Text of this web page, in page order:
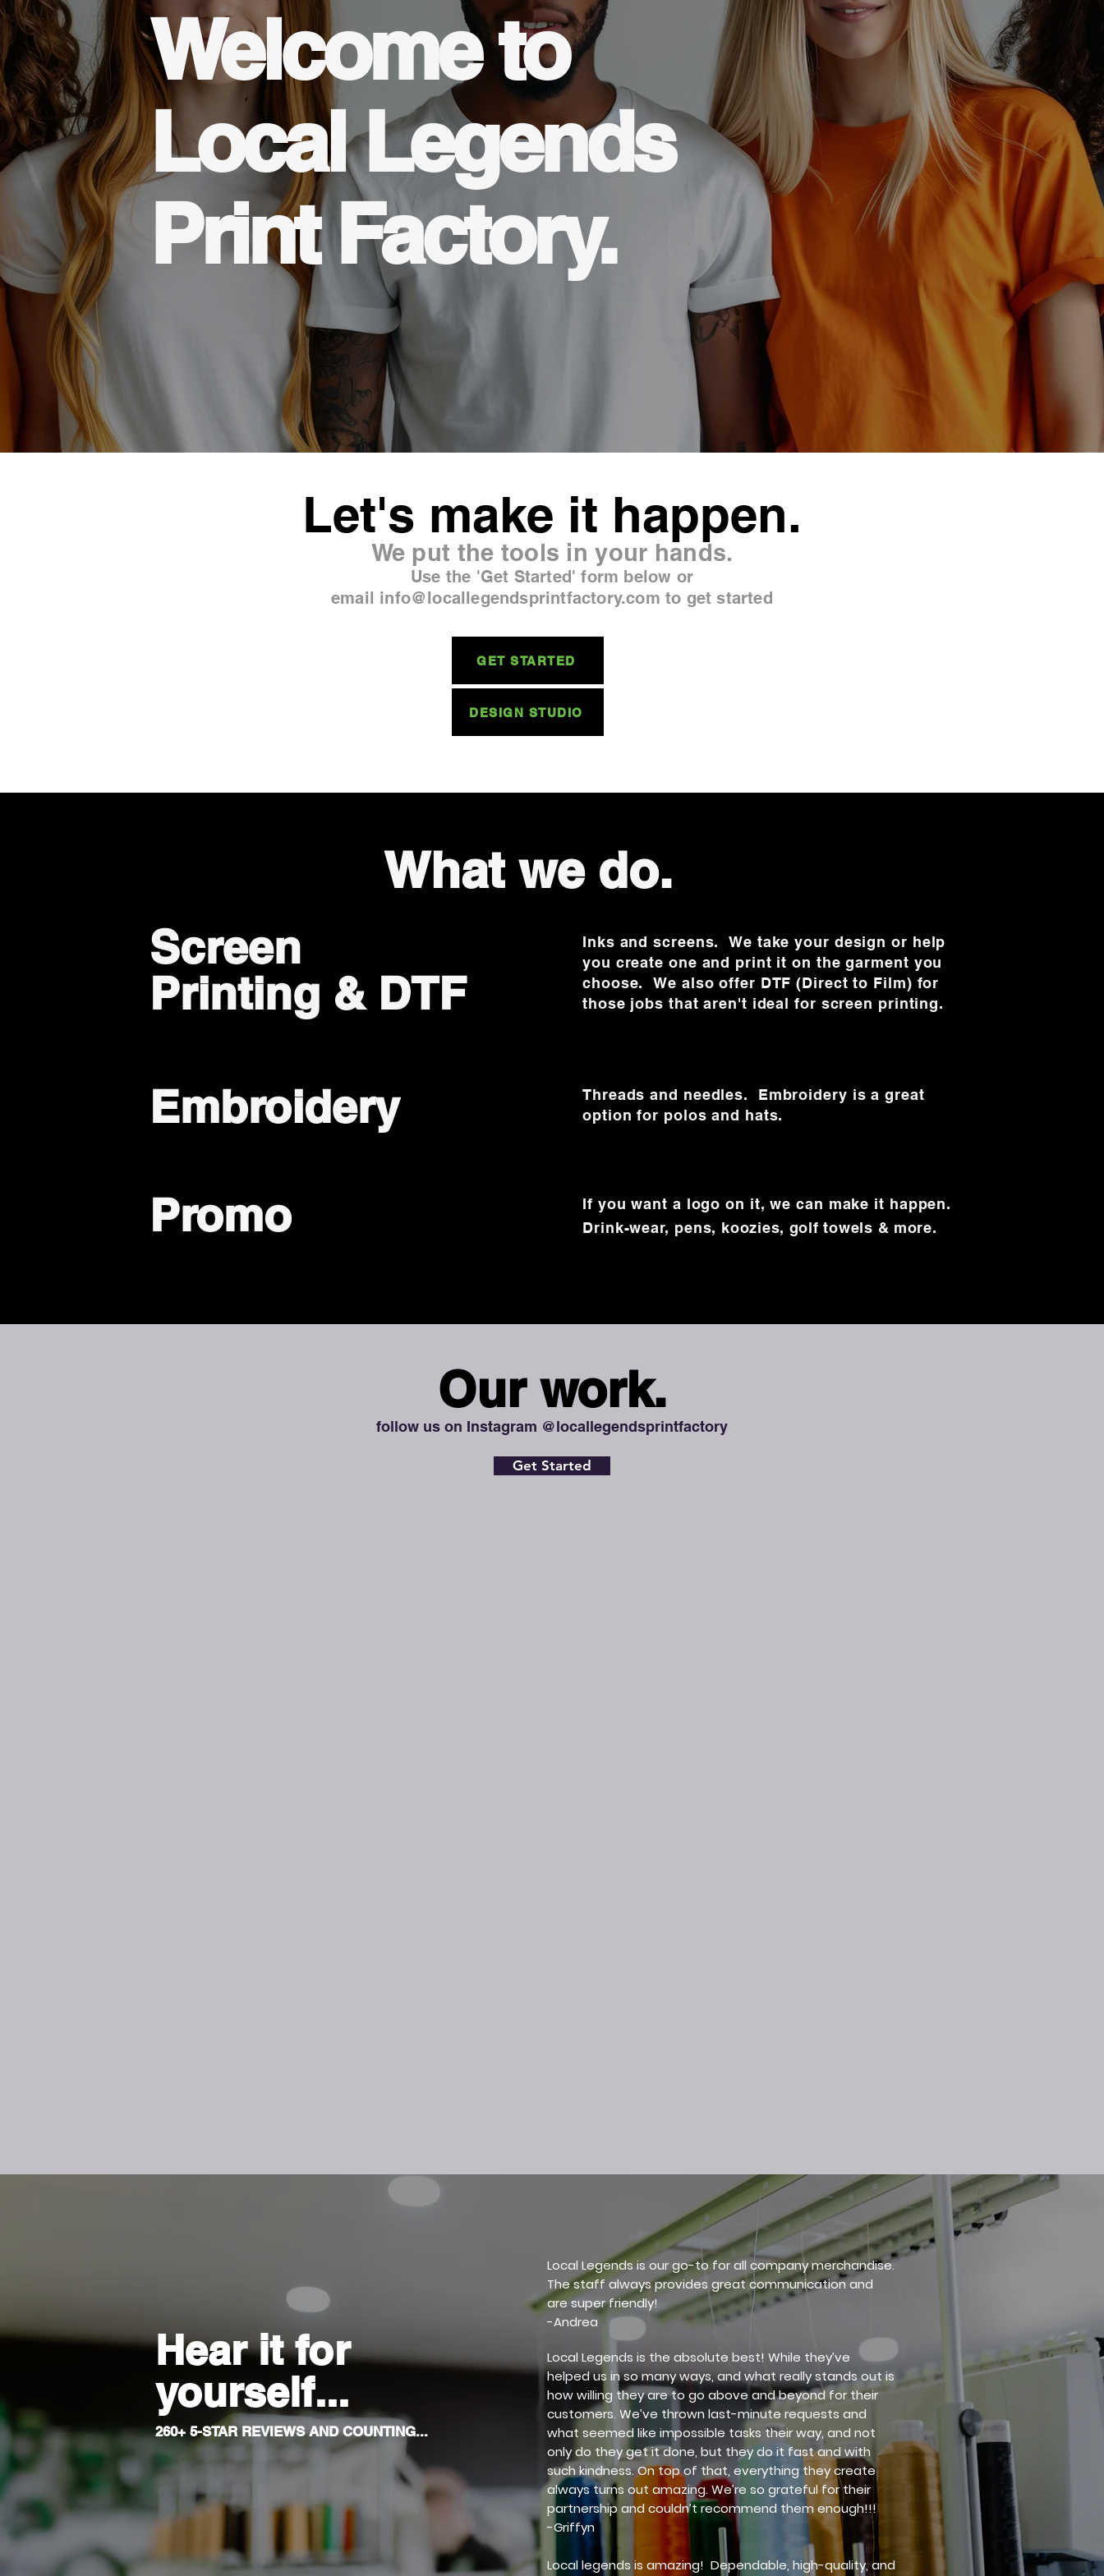
Welcome to
Local Legends
Print Factory.
Let's make it happen.
We put the tools in your hands.
Use the 'Get Started' form below or
email info@locallegendsprintfactory.com to get started
GET STARTED
DESIGN STUDIO
What we do.
Screen
Printing & DTF
Embroidery
Promo
Inks and screens. We take your design or help
you create one and print it on the garment you
choose. We also offer DTF (Direct to Film) for
those jobs that aren't ideal for screen printing.
Threads and needles. Embroidery is a great
option for polos and hats.
If you want a logo on it, we can make it happen.
Drink-wear, pens, koozies, golf towels & more.
Our work.
follow us on Instagram @locallegendsprintfactory
Get Started
Hear it for
yourself...
260+ 5-STAR REVIEWS AND COUNTING...
Local Legends is our go-to for all company merchandise.
The staff always provides great communication and
are super friendly!
-Andrea
Local Legends is the absolute best! While they’ve
helped us in so many ways, and what really stands out is
how willing they are to go above and beyond for their
customers. We’ve thrown last-minute requests and
what seemed like impossible tasks their way, and not
only do they get it done, but they do it fast and with
such kindness. On top of that, everything they create
always turns out amazing. We’re so grateful for their
partnership and couldn’t recommend them enough!!!
-Griffyn
Local legends is amazing! Dependable, high-quality, and